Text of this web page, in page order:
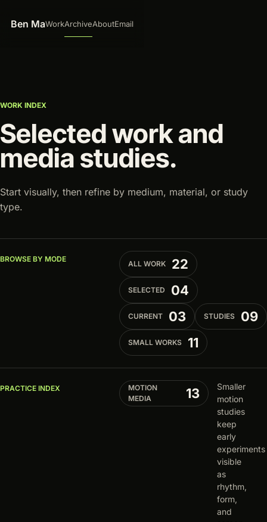
Ben MaWorkArchiveAboutEmail
WORK INDEX
Selected work and
media studies.
Start visually, then refine by medium, material, or study
type.
BROWSE BY MODE
ALL WORK 22
SELECTED 04
CURRENT 03 STUDIES 09
SMALL WORKS 11
PRACTICE INDEX
MOTION
MEDIA
13
Smaller
motion
studies
keep
early
experiments
visible
as
rhythm,
form,
and